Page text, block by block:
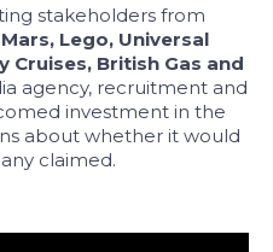
stakeholders from
Lego, Universal
Cruises, British Gas and
agency, recruitment and
investment in the
about whether it would
claimed.